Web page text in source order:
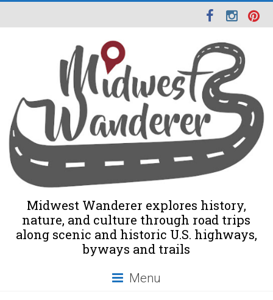
Midwest Wanderer explores history,
nature, and culture through road trips
along scenic and historic U.S. highways,
byways and trails
Menu